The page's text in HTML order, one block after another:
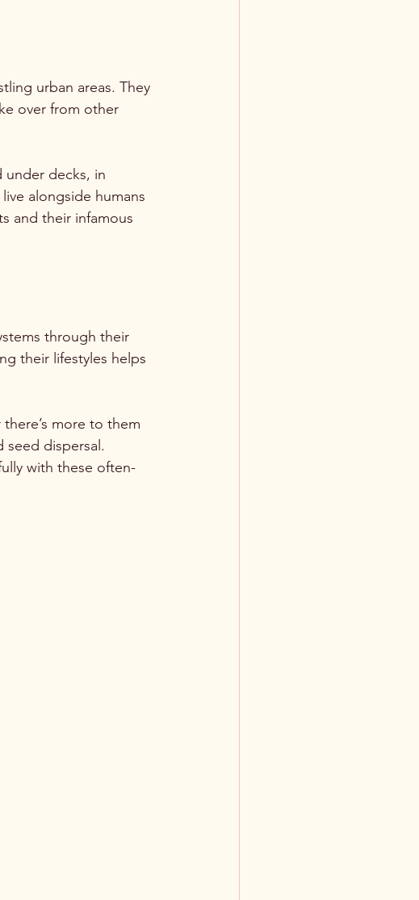
urban areas. They
over from other
under decks, in
alongside humans
and their infamous
through their
their lifestyles helps
more to them
seed dispersal.
with these often-